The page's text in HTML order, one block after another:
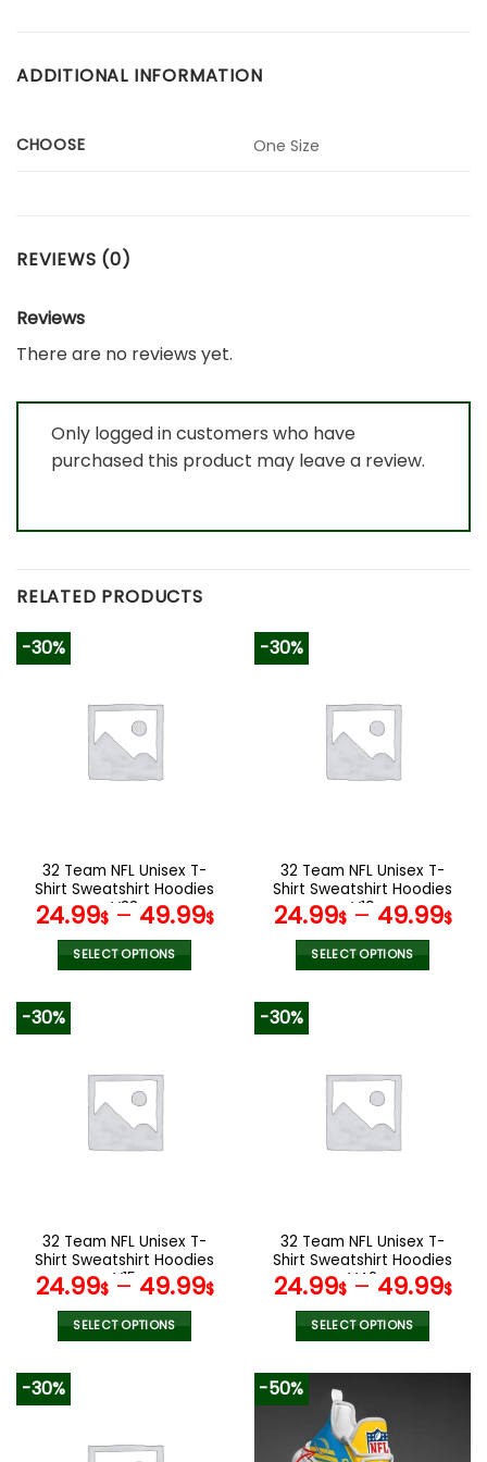
ADDITIONAL INFORMATION
CHOOSE One Size
REVIEWS (0)
Reviews
There are no reviews yet.
Only logged in customers who have
purchased this product may leave a review.
RELATED PRODUCTS
-30%
32 Team NFL Unisex T-
Shirt Sweatshirt Hoodies
V33
24.99$– 49.99$
SELECT OPTIONS
variants.
The
options
the
product
page
-30%
32 Team NFL Unisex T-
Shirt Sweatshirt Hoodies
V19
24.99$– 49.99$
SELECT OPTIONS
variants.
The
options
the
product
page
-30%
32 Team NFL Unisex T-
Shirt Sweatshirt Hoodies
V15
24.99$– 49.99$
SELECT OPTIONS
variants.
-30%
32 Team NFL Unisex T-
Shirt Sweatshirt Hoodies
V42
24.99$– 49.99$
SELECT OPTIONS
product
multiple
variants.
-30% -50%